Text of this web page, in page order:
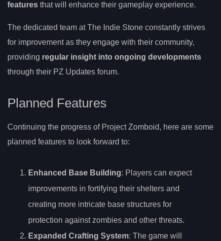
features that will enhance their gameplay experience.
The dedicated team at The Indie Stone constantly strives
for improvement as they engage with their community,
providing regular insight into ongoing developments
through their PZ Updates forum.
Planned Features
Continuing the progress of Project Zomboid, here are some
planned features to look forward to:
Enhanced Base Building: Players can expect
improvements in fortifying their shelters and
creating more intricate base structures for
protection against zombies and other threats.
Expanded Crafting System: The game will